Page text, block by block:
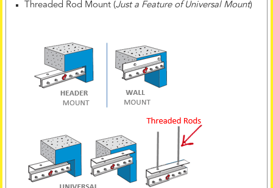
Threaded Rod Mount (Just a Feature of Universal Mount)